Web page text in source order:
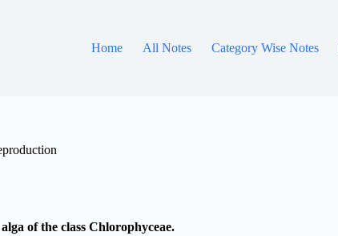
Home
All Notes Category Wise Notes
of the class Chlorophyceae.